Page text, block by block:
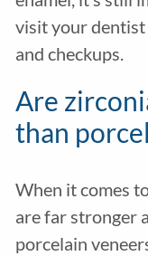
visit your
and checkups.
Are
than
When it comes
are far stronger
porcelain